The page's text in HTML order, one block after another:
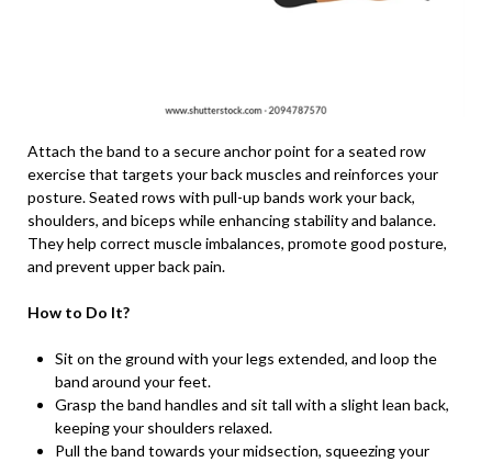
Attach the band to a secure anchor point for a seated row
exercise that targets your back muscles and reinforces your
posture. Seated rows with pull-up bands work your back,
shoulders, and biceps while enhancing stability and balance.
They help correct muscle imbalances, promote good posture,
and prevent upper back pain.
How to Do It?
Sit on the ground with your legs extended, and loop the
band around your feet.
Grasp the band handles and sit tall with a slight lean back,
keeping your shoulders relaxed.
Pull the band towards your midsection, squeezing your